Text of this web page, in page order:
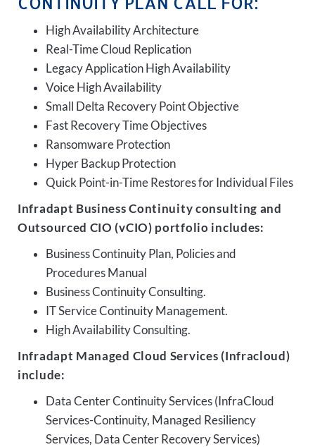
High Availability Architecture
Real-Time Cloud Replication
Legacy Application High Availability
Voice High Availability
Small Delta Recovery Point Objective
Fast Recovery Time Objectives
Ransomware Protection
Hyper Backup Protection
Quick Point-in-Time Restores for Individual Files
Infradapt Business Continuity consulting and
Outsourced CIO (vCIO) portfolio includes:
Business Continuity Plan, Policies and
Procedures Manual
Business Continuity Consulting.
IT Service Continuity Management.
High Availability Consulting.
Infradapt Managed Cloud Services (Infracloud)
include:
Data Center Continuity Services (InfraCloud
Services-Continuity, Managed Resiliency
Services, Data Center Recovery Services)